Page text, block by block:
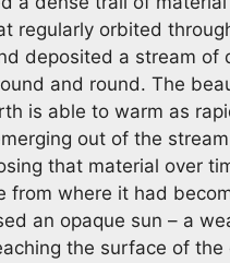
regularly orbited
deposited a stream of
and round. The
is able to warm as
out of the
that material over
from where it had
an opaque sun – a
the surface of